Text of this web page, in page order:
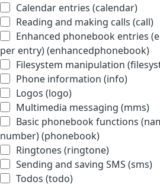
Calendar entries (calendar)
Reading and making calls (call)
Enhanced phonebook entries
per entry) (enhancedphonebook)
Filesystem manipulation
Phone information (info)
Logos (logo)
Multimedia messaging (mms)
Basic phonebook functions
number) (phonebook)
Ringtones (ringtone)
Sending and saving SMS (sms)
Todos (todo)